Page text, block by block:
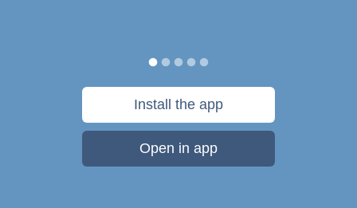
Install the app
Open in app